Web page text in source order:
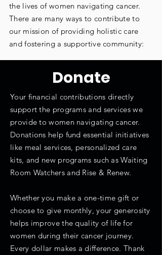
the lives of women navigating cancer.
There are many ways to contribute to
our mission of providing holistic care
and fostering a supportive community:
Donate
Your financial contributions directly
support the programs and services we
provide to women navigating cancer.
Donations help fund essential initiatives
like meal services, personalized care
kits, and new programs such as Waiting
Room Watchers and Rise & Renew.
Whether you make a one-time gift or
choose to give monthly, your generosity
helps improve the quality of life for
women during their cancer journey.
Every dollar makes a difference. Thank